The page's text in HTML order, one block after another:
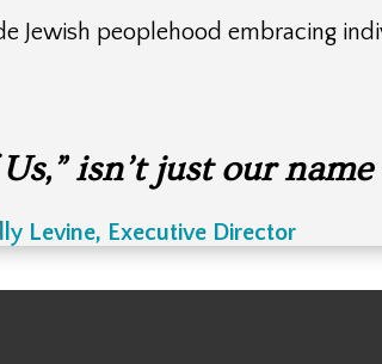
peoplehood embracing
isn’t just our
Levine, Executive Director